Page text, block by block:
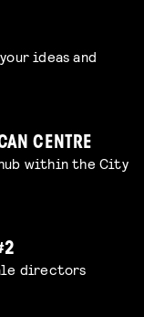
ideas and
CENTRE
within the City
directors